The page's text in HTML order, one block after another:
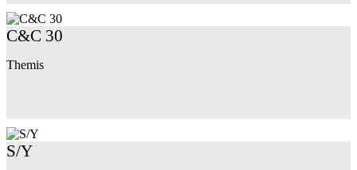
C&C 30
Themis
S/Y